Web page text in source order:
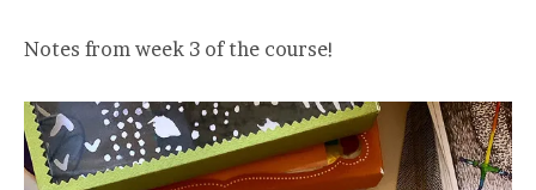
Notes from week 3 of the course!